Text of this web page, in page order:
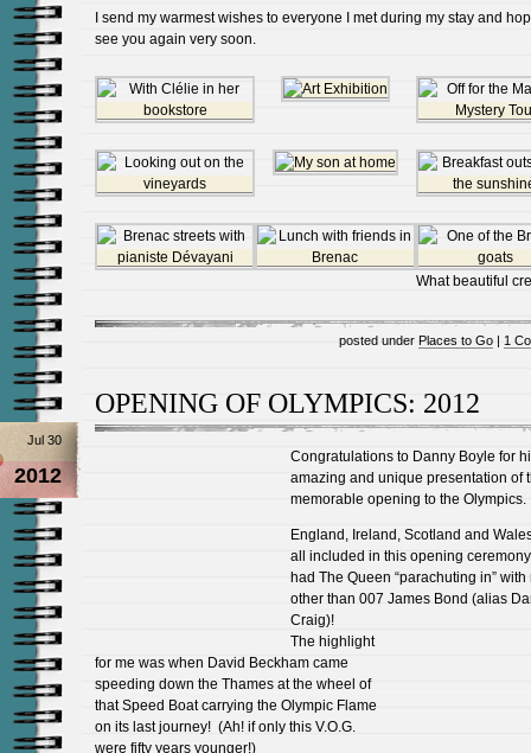
I send my warmest wishes to everyone I met during my stay and
see you again very soon.
What beautiful
posted under Places to Go | 1
OPENING OF OLYMPICS: 2012
Jul 30
2012
Congratulations to Danny Boyle for
amazing and unique presentation of
memorable opening to the Olympics.
England, Ireland, Scotland and
all included in this opening
had The Queen “parachuting in” with
other than 007 James Bond (alias
Craig)!
The highlight
for me was when David Beckham came
speeding down the Thames at the wheel of
that Speed Boat carrying the Olympic Flame
on its last journey! (Ah! if only this V.O.G.
were fifty years younger!)